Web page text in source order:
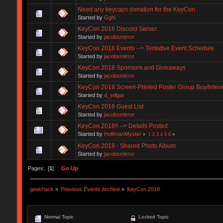
Need any keycaps donation for the KeyCon
Started by Gghi
KeyCon 2018 Discord Server
Started by jacobsmirror
KeyCon 2018 Events --> Tentative Event Schedule
Started by jacobsmirror
KeyCon 2018 Sponsors and Giveaways
Started by jacobsmirror
KeyCon 2018 Screen-Printed Poster Group Buy/
Started by d_stilgar
KeyCon 2018 Guest List
Started by jacobsmirror
KeyCon 2018!! --> Details Posted
Started by HoffmanMyster « 1 2 3 4 5 6»
KeyCon 2018 - Shared Photo Album
Started by jacobsmirror
Pages: [1] Go Up
geekhack » Previous Events Archive » KeyCon 2018
Normal Topic Locked Topic